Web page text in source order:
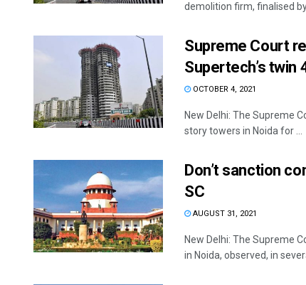
demolition firm, finalised by
Supreme Court
Supertech’s
OCTOBER 4, 2021
New Delhi: The Supreme
story towers in Noida for ...
Don’t sanction
SC
AUGUST 31, 2021
New Delhi: The Supreme
in Noida, observed, in